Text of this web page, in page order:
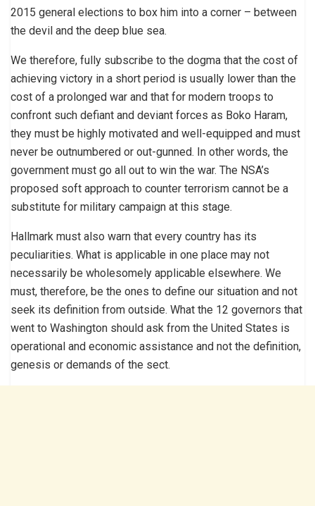
2015 general elections to box him into a corner – between
the devil and the deep blue sea.
We therefore, fully subscribe to the dogma that the cost of
achieving victory in a short period is usually lower than the
cost of a prolonged war and that for modern troops to
confront such defiant and deviant forces as Boko Haram,
they must be highly motivated and well-equipped and must
never be outnumbered or out-gunned. In other words, the
government must go all out to win the war. The NSA’s
proposed soft approach to counter terrorism cannot be a
substitute for military campaign at this stage.
Hallmark must also warn that every country has its
peculiarities. What is applicable in one place may not
necessarily be wholesomely applicable elsewhere. We
must, therefore, be the ones to define our situation and not
seek its definition from outside. What the 12 governors that
went to Washington should ask from the United States is
operational and economic assistance and not the definition,
genesis or demands of the sect.